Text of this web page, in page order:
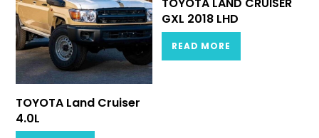
TOYOTA Land Cruiser
4.0L
TOYOTA LAND CRUISER
GXL 2018 LHD
READ MORE